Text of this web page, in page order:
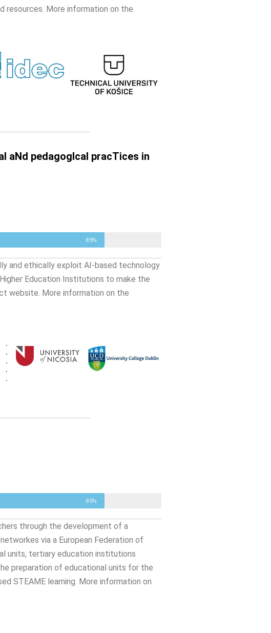
resources. More information on the
aNd pedagogIcal pracTices in
85%
and ethically exploit AI-based technology
Education Institutions to make the
website. More information on the
85%
through the development of a
via a European Federation of
units, tertiary education institutions
preparation of educational units for the
STEAME learning. More information on